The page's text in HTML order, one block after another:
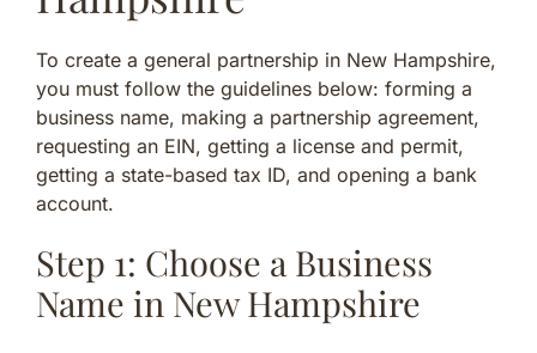
To create a general partnership in New Hampshire,
you must follow the guidelines below: forming a
business name, making a partnership agreement,
requesting an EIN, getting a license and permit,
getting a state-based tax ID, and opening a bank
account.
Step 1: Choose a Business
Name in New Hampshire